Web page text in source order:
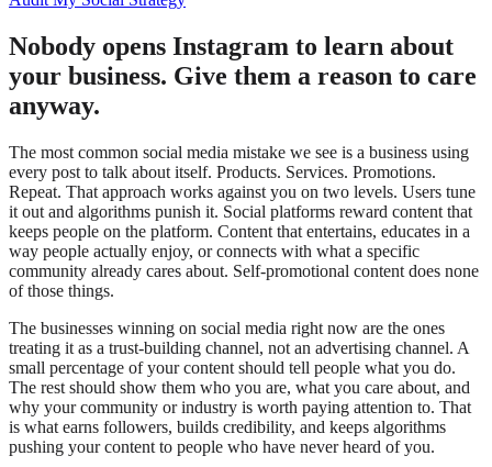
Nobody opens Instagram to learn about
your business. Give them a reason to care
anyway.
The most common social media mistake we see is a business using
every post to talk about itself. Products. Services. Promotions.
Repeat. That approach works against you on two levels. Users tune
it out and algorithms punish it. Social platforms reward content that
keeps people on the platform. Content that entertains, educates in a
way people actually enjoy, or connects with what a specific
community already cares about. Self-promotional content does none
of those things.
The businesses winning on social media right now are the ones
treating it as a trust-building channel, not an advertising channel. A
small percentage of your content should tell people what you do.
The rest should show them who you are, what you care about, and
why your community or industry is worth paying attention to. That
is what earns followers, builds credibility, and keeps algorithms
pushing your content to people who have never heard of you.